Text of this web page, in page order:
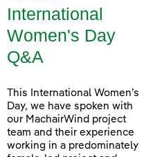
International
Women's Day
Q&A
This International Women’s
Day, we have spoken with
our MachairWind project
team and their experience
working in a predominately